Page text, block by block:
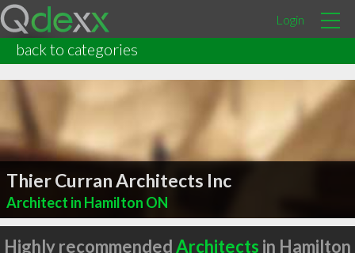
Login
back to categories
Thier Curran Architects Inc
Architect in Hamilton ON
Highly recommendedArchitects in Hamilton